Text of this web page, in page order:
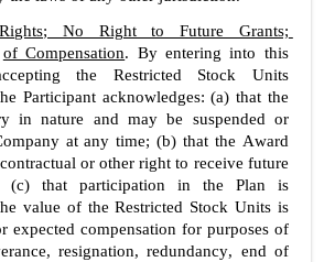
No Right to Future Grants;
of Compensation. By entering into this
the Restricted Stock Units
Participant acknowledges: (a) that the
in nature and may be suspended or
at any time; (b) that the Award
or other right to receive future
(c) that participation in the Plan is
value of the Restricted Stock Units is
expected compensation for purposes of
resignation, redundancy, end of